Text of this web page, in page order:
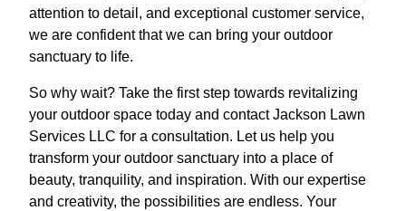
attention to detail, and exceptional customer service,
we are confident that we can bring your outdoor
sanctuary to life.
So why wait? Take the first step towards revitalizing
your outdoor space today and contact Jackson Lawn
Services LLC for a consultation. Let us help you
transform your outdoor sanctuary into a place of
beauty, tranquility, and inspiration. With our expertise
and creativity, the possibilities are endless. Your